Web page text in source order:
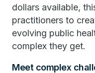
dollars available,
practitioners to
evolving public
complex they get.
Meet complex